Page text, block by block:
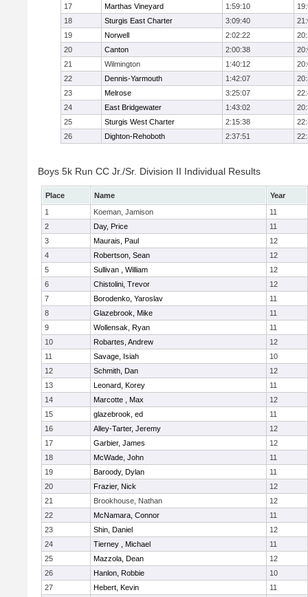
17
Marthas Vineyard 1:59:10
18
Sturgis East Charter 3:09:40
19
Norwell 2:02:22
20
Canton 2:00:38
21
Wilmington 1:40:12
22
Dennis-Yarmouth 1:42:07
23
Melrose 3:25:07
24
East Bridgewater 1:43:02
25
Sturgis West Charter 2:15:38
26
Dighton-Rehoboth 2:37:51
Boys 5k Run CC Jr./Sr. Division II Individual Results
Place Name
Year
1
Koeman, Jamison
11
2
Day, Price
11
3
Maurais, Paul
12
4
Robertson, Sean
12
5
Sullivan , William
12
6
Chistolini, Trevor
12
7
Borodenko, Yaroslav
11
8
Glazebrook, Mike
11
9
Wollensak, Ryan
11
10
Robartes, Andrew
12
11
Savage, Isiah
10
12
Schmith, Dan
12
13
Leonard, Korey
11
14
Marcotte , Max
12
15
glazebrook, ed
11
16
Alley-Tarter, Jeremy
12
17
Garbier, James
12
18
McWade, John
11
19
Baroody, Dylan
11
20
Frazier, Nick
12
21
Brookhouse, Nathan
12
22
McNamara, Connor
11
23
Shin, Daniel
12
24
Tierney , Michael
11
25
Mazzola, Dean
12
26
Hanlon, Robbie
10
27
Hebert, Kevin
11